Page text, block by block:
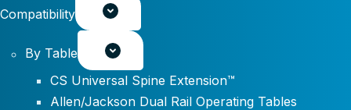
Compatibility
By Table
CS Universal Spine Extension™
Allen/Jackson Dual Rail Operating Tables